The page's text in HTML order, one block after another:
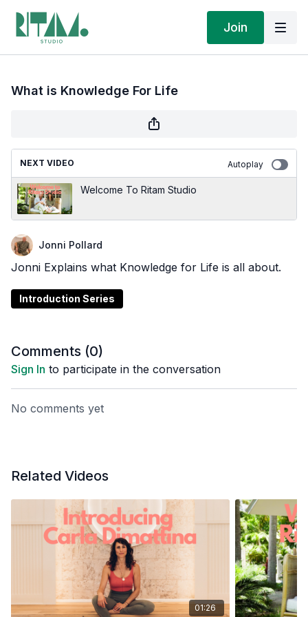
Join
What is Knowledge For Life
NEXT VIDEO Autoplay
Welcome To Ritam Studio
Jonni Pollard
Jonni Explains what Knowledge for Life is all about.
Introduction Series
Comments (0)
Sign In to participate in the conversation
No comments yet
Related Videos
01:26